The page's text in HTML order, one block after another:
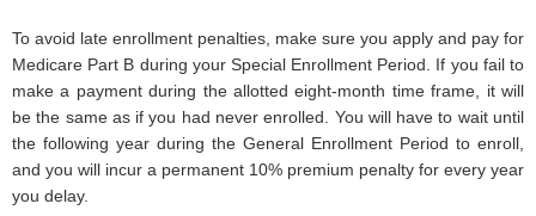
To avoid late enrollment penalties, make sure you apply and pay for
Medicare Part B during your Special Enrollment Period. If you fail to
make a payment during the allotted eight-month time frame, it will
be the same as if you had never enrolled. You will have to wait until
the following year during the General Enrollment Period to enroll,
and you will incur a permanent 10% premium penalty for every year
you delay.